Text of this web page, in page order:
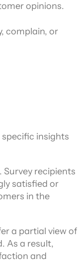
opinions.
complain, or
insights
recipients
satisfied or
in the
a partial view of
As a result,
and